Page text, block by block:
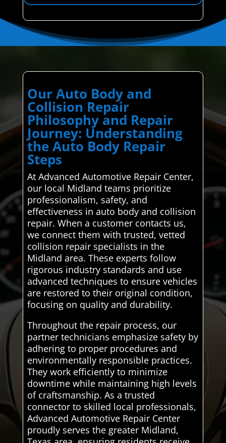
Our Auto Body and
Collision Repair
Philosophy and Repair
Journey: Understanding
the Auto Body Repair
Steps
At Advanced Automotive Repair Center,
our local Midland teams prioritize
professionalism, safety, and
effectiveness in auto body and collision
repair. When a customer contacts us,
we connect them with trusted, vetted
collision repair specialists in the
Midland area. These experts follow
rigorous industry standards and use
advanced techniques to ensure vehicles
are restored to their original condition,
focusing on quality and durability.
Throughout the repair process, our
partner technicians emphasize safety by
adhering to proper procedures and
environmentally responsible practices.
They work efficiently to minimize
downtime while maintaining high levels
of craftsmanship. As a trusted
connector to skilled local professionals,
Advanced Automotive Repair Center
proudly serves the greater Midland,